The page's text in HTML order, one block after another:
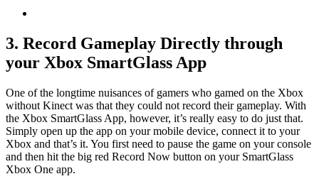
3. Record Gameplay Directly through
your Xbox SmartGlass App
One of the longtime nuisances of gamers who gamed on the Xbox
without Kinect was that they could not record their gameplay. With
the Xbox SmartGlass App, however, it’s really easy to do just that.
Simply open up the app on your mobile device, connect it to your
Xbox and that’s it. You first need to pause the game on your console
and then hit the big red Record Now button on your SmartGlass
Xbox One app.